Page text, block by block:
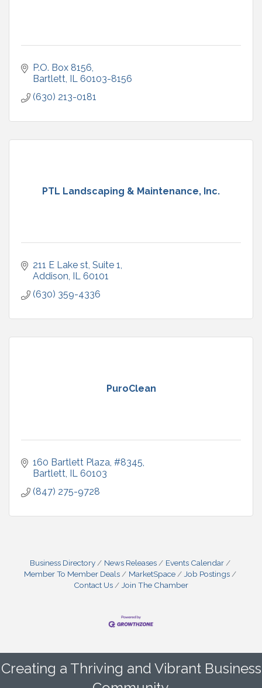
P.O. Box 8156
Bartlett IL 60103-8156
(630) 213-0181
PTL Landscaping & Maintenance, Inc.
211 E Lake st Suite 1
Addison IL 60101
(630) 359-4336
PuroClean
160 Bartlett Plaza, #8345
Bartlett IL 60103
(847) 275-9728
Business Directory News Releases
Events Calendar
Member To Member Deals
MarketSpace
Job Postings
Contact Us
Join The Chamber
Creating a Thriving and Vibrant Business